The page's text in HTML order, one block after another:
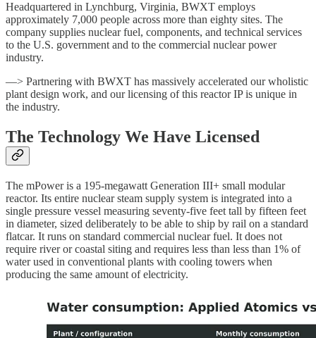
Headquartered in Lynchburg, Virginia, BWXT employs
approximately 7,000 people across more than eighty sites. The
company supplies nuclear fuel, components, and technical services
to the U.S. government and to the commercial nuclear power
industry.
—> Partnering with BWXT has massively accelerated our wholistic
plant design work, and our licensing of this reactor IP is unique in
the industry.
The Technology We Have Licensed
The mPower is a 195-megawatt Generation III+ small modular
reactor. Its entire nuclear steam supply system is integrated into a
single pressure vessel measuring seventy-five feet tall by fifteen feet
in diameter, sized deliberately to be able to ship by rail on a standard
flatcar. It runs on standard commercial nuclear fuel. It does not
require river or coastal siting and requires less than less than 1% of
water used in conventional plants with cooling towers when
producing the same amount of electricity.